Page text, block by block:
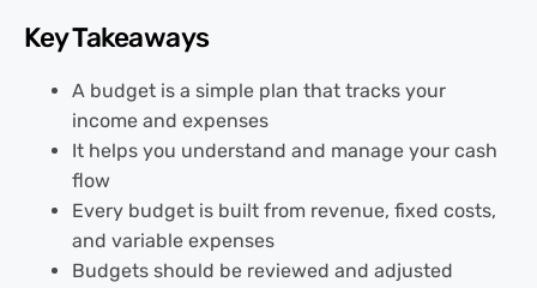
Key Takeaways
A budget is a simple plan that tracks your
income and expenses
It helps you understand and manage your cash
flow
Every budget is built from revenue, fixed costs,
and variable expenses
Budgets should be reviewed and adjusted